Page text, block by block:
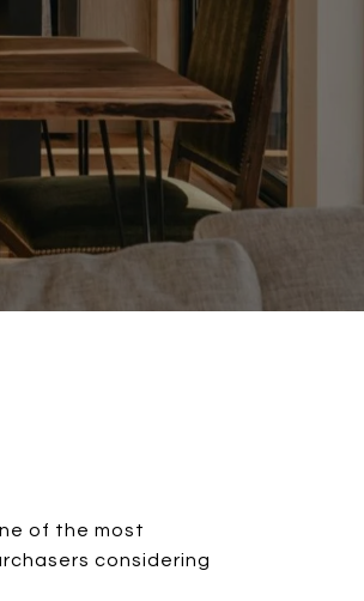
of the most
considering